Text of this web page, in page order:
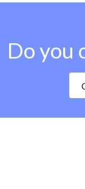
Do you